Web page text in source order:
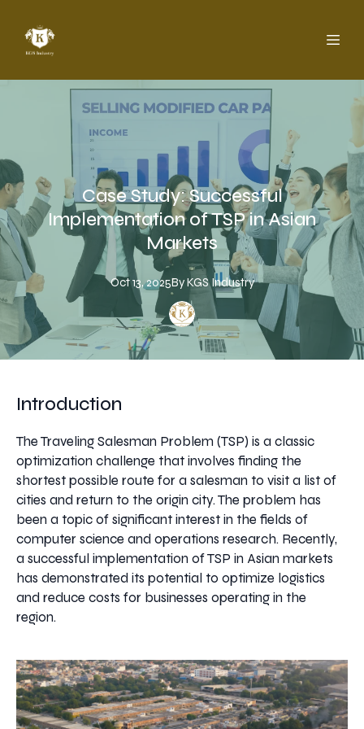
Case Study: Successful
Implementation of TSP in Asian
Markets
Oct 13, 2025ByKGS Industry
Introduction
The Traveling Salesman Problem (TSP) is a classic
optimization challenge that involves finding the
shortest possible route for a salesman to visit a list of
cities and return to the origin city. The problem has
been a topic of significant interest in the fields of
computer science and operations research. Recently,
a successful implementation of TSP in Asian markets
has demonstrated its potential to optimize logistics
and reduce costs for businesses operating in the
region.